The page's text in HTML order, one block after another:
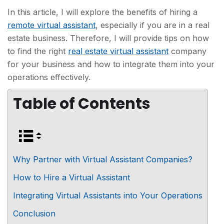
In this article, I will explore the benefits of hiring a
remote virtual assistant, especially if you are in a real
estate business. Therefore, I will provide tips on how
to find the right real estate virtual assistant company
for your business and how to integrate them into your
operations effectively.
Table of Contents
Why Partner with Virtual Assistant Companies?
How to Hire a Virtual Assistant
Integrating Virtual Assistants into Your Operations
Conclusion